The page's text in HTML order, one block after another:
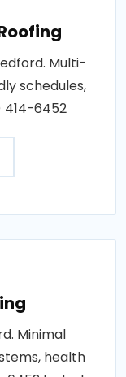
Multi-
schedules,
414-6452
Minimal
health